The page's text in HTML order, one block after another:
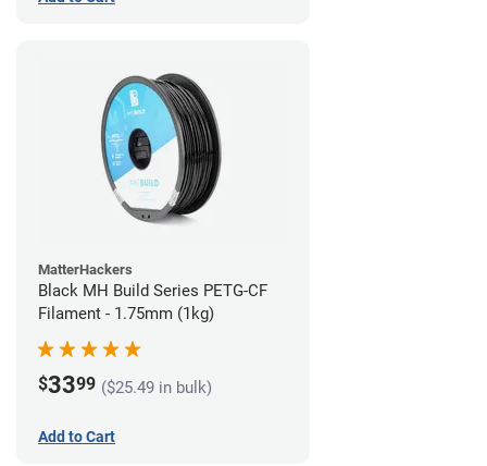
MatterHackers
Black MH Build Series PETG-CF
Filament - 1.75mm (1kg)
$3399 ($25.49 in bulk)
Add to Cart